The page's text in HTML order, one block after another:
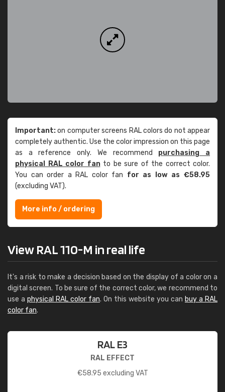
Important:on computer screens RAL colors do not appear
completely authentic. Use the color impression on this page
as a reference only. We recommend purchasing a
physical RAL color fanto be sure of the correct color.
You can order a RAL color fan for as low as €58.95
(excluding VAT).
More info / ordering
View RAL 110-M in real life
It's a risk to make a decision based on the display of a color on a
digital screen. To be sure of the correct color, we recommend to
use a physical RAL color fan. On this website you can buy a RAL
color fan.
RAL E3
RAL EFFECT
€58.95 excluding VAT